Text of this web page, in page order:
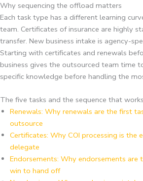
Why sequencing the offload matters
Each task type has a different learning
team. Certificates of insurance are highly
transfer. New business intake is agency-
Starting with certificates and renewals
business gives the outsourced team time
specific knowledge before handling the
The five tasks and the sequence that works
Renewals: Why renewals are the first
outsource
Certificates: Why COI processing is the
delegate
Endorsements: Why endorsements are
win to hand off